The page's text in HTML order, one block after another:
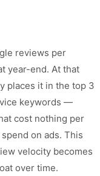
reviews per
year-end. At that
places it in the top 3
keywords —
cost nothing per
on ads. This
velocity becomes
over time.